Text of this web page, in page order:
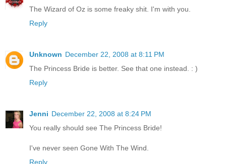
The Wizard of Oz is some freaky shit. I'm with you.
Reply
Unknown December 22, 2008 at 8:11 PM
The Princess Bride is better. See that one instead. : )
Reply
Jenni December 22, 2008 at 8:24 PM
You really should see The Princess Bride!
I've never seen Gone With The Wind.
Reply